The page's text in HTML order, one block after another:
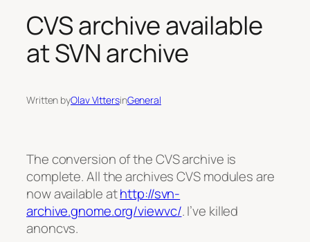
CVS archive available
at SVN archive
Written byOlav VittersinGeneral
The conversion of the CVS archive is
complete. All the archives CVS modules are
now available athttp://svn-
archive.gnome.org/viewvc/. I’ve killed
anoncvs.